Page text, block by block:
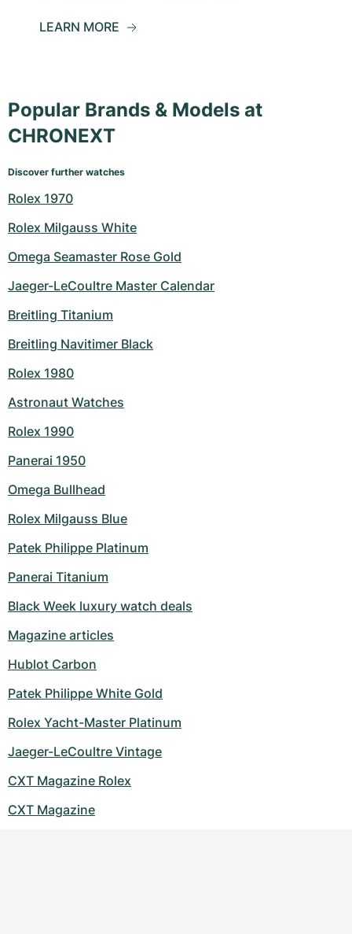
LEARN MORE
Popular Brands & Models at
CHRONEXT
Discover further watches
Rolex 1970
Rolex Milgauss White
Omega Seamaster Rose Gold
Jaeger-LeCoultre Master Calendar
Breitling Titanium
Breitling Navitimer Black
Rolex 1980
Astronaut Watches
Rolex 1990
Panerai 1950
Omega Bullhead
Rolex Milgauss Blue
Patek Philippe Platinum
Panerai Titanium
Black Week luxury watch deals
Magazine articles
Hublot Carbon
Patek Philippe White Gold
Rolex Yacht-Master Platinum
Jaeger-LeCoultre Vintage
CXT Magazine Rolex
CXT Magazine